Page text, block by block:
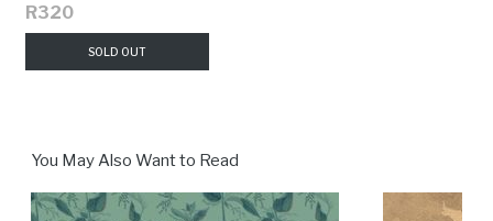
R320
SOLD OUT
You May Also Want to Read